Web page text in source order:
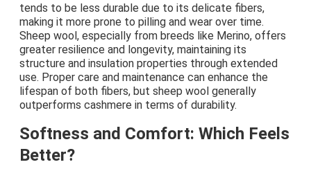
tends to be less durable due to its delicate fibers,
making it more prone to pilling and wear over time.
Sheep wool, especially from breeds like Merino, offers
greater resilience and longevity, maintaining its
structure and insulation properties through extended
use. Proper care and maintenance can enhance the
lifespan of both fibers, but sheep wool generally
outperforms cashmere in terms of durability.
Softness and Comfort: Which Feels
Better?